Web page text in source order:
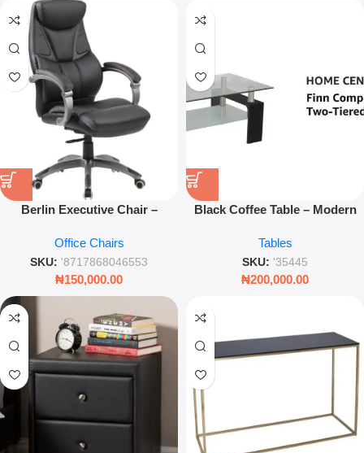
Berlin Executive Chair –
Seating
Office Chairs
SKU: '8717868046553
₦150,000.00
Black Coffee Table – Modern
for Living Room
Tables
SKU: '35445
₦200,000.00